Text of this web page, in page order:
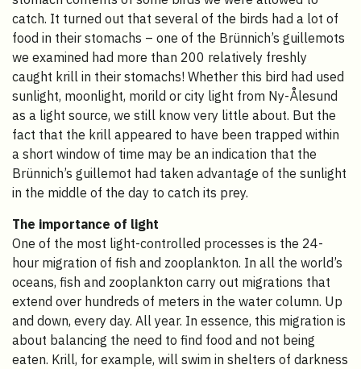
catch. It turned out that several of the birds had a lot of
food in their stomachs – one of the Brünnich’s guillemots
we examined had more than 200 relatively freshly
caught krill in their stomachs! Whether this bird had used
sunlight, moonlight, morild or city light from Ny-Ålesund
as a light source, we still know very little about. But the
fact that the krill appeared to have been trapped within
a short window of time may be an indication that the
Brünnich’s guillemot had taken advantage of the sunlight
in the middle of the day to catch its prey.
The importance of light
One of the most light-controlled processes is the 24-
hour migration of fish and zooplankton. In all the world’s
oceans, fish and zooplankton carry out migrations that
extend over hundreds of meters in the water column. Up
and down, every day. All year. In essence, this migration is
about balancing the need to find food and not being
eaten. Krill, for example, will swim in shelters of darkness